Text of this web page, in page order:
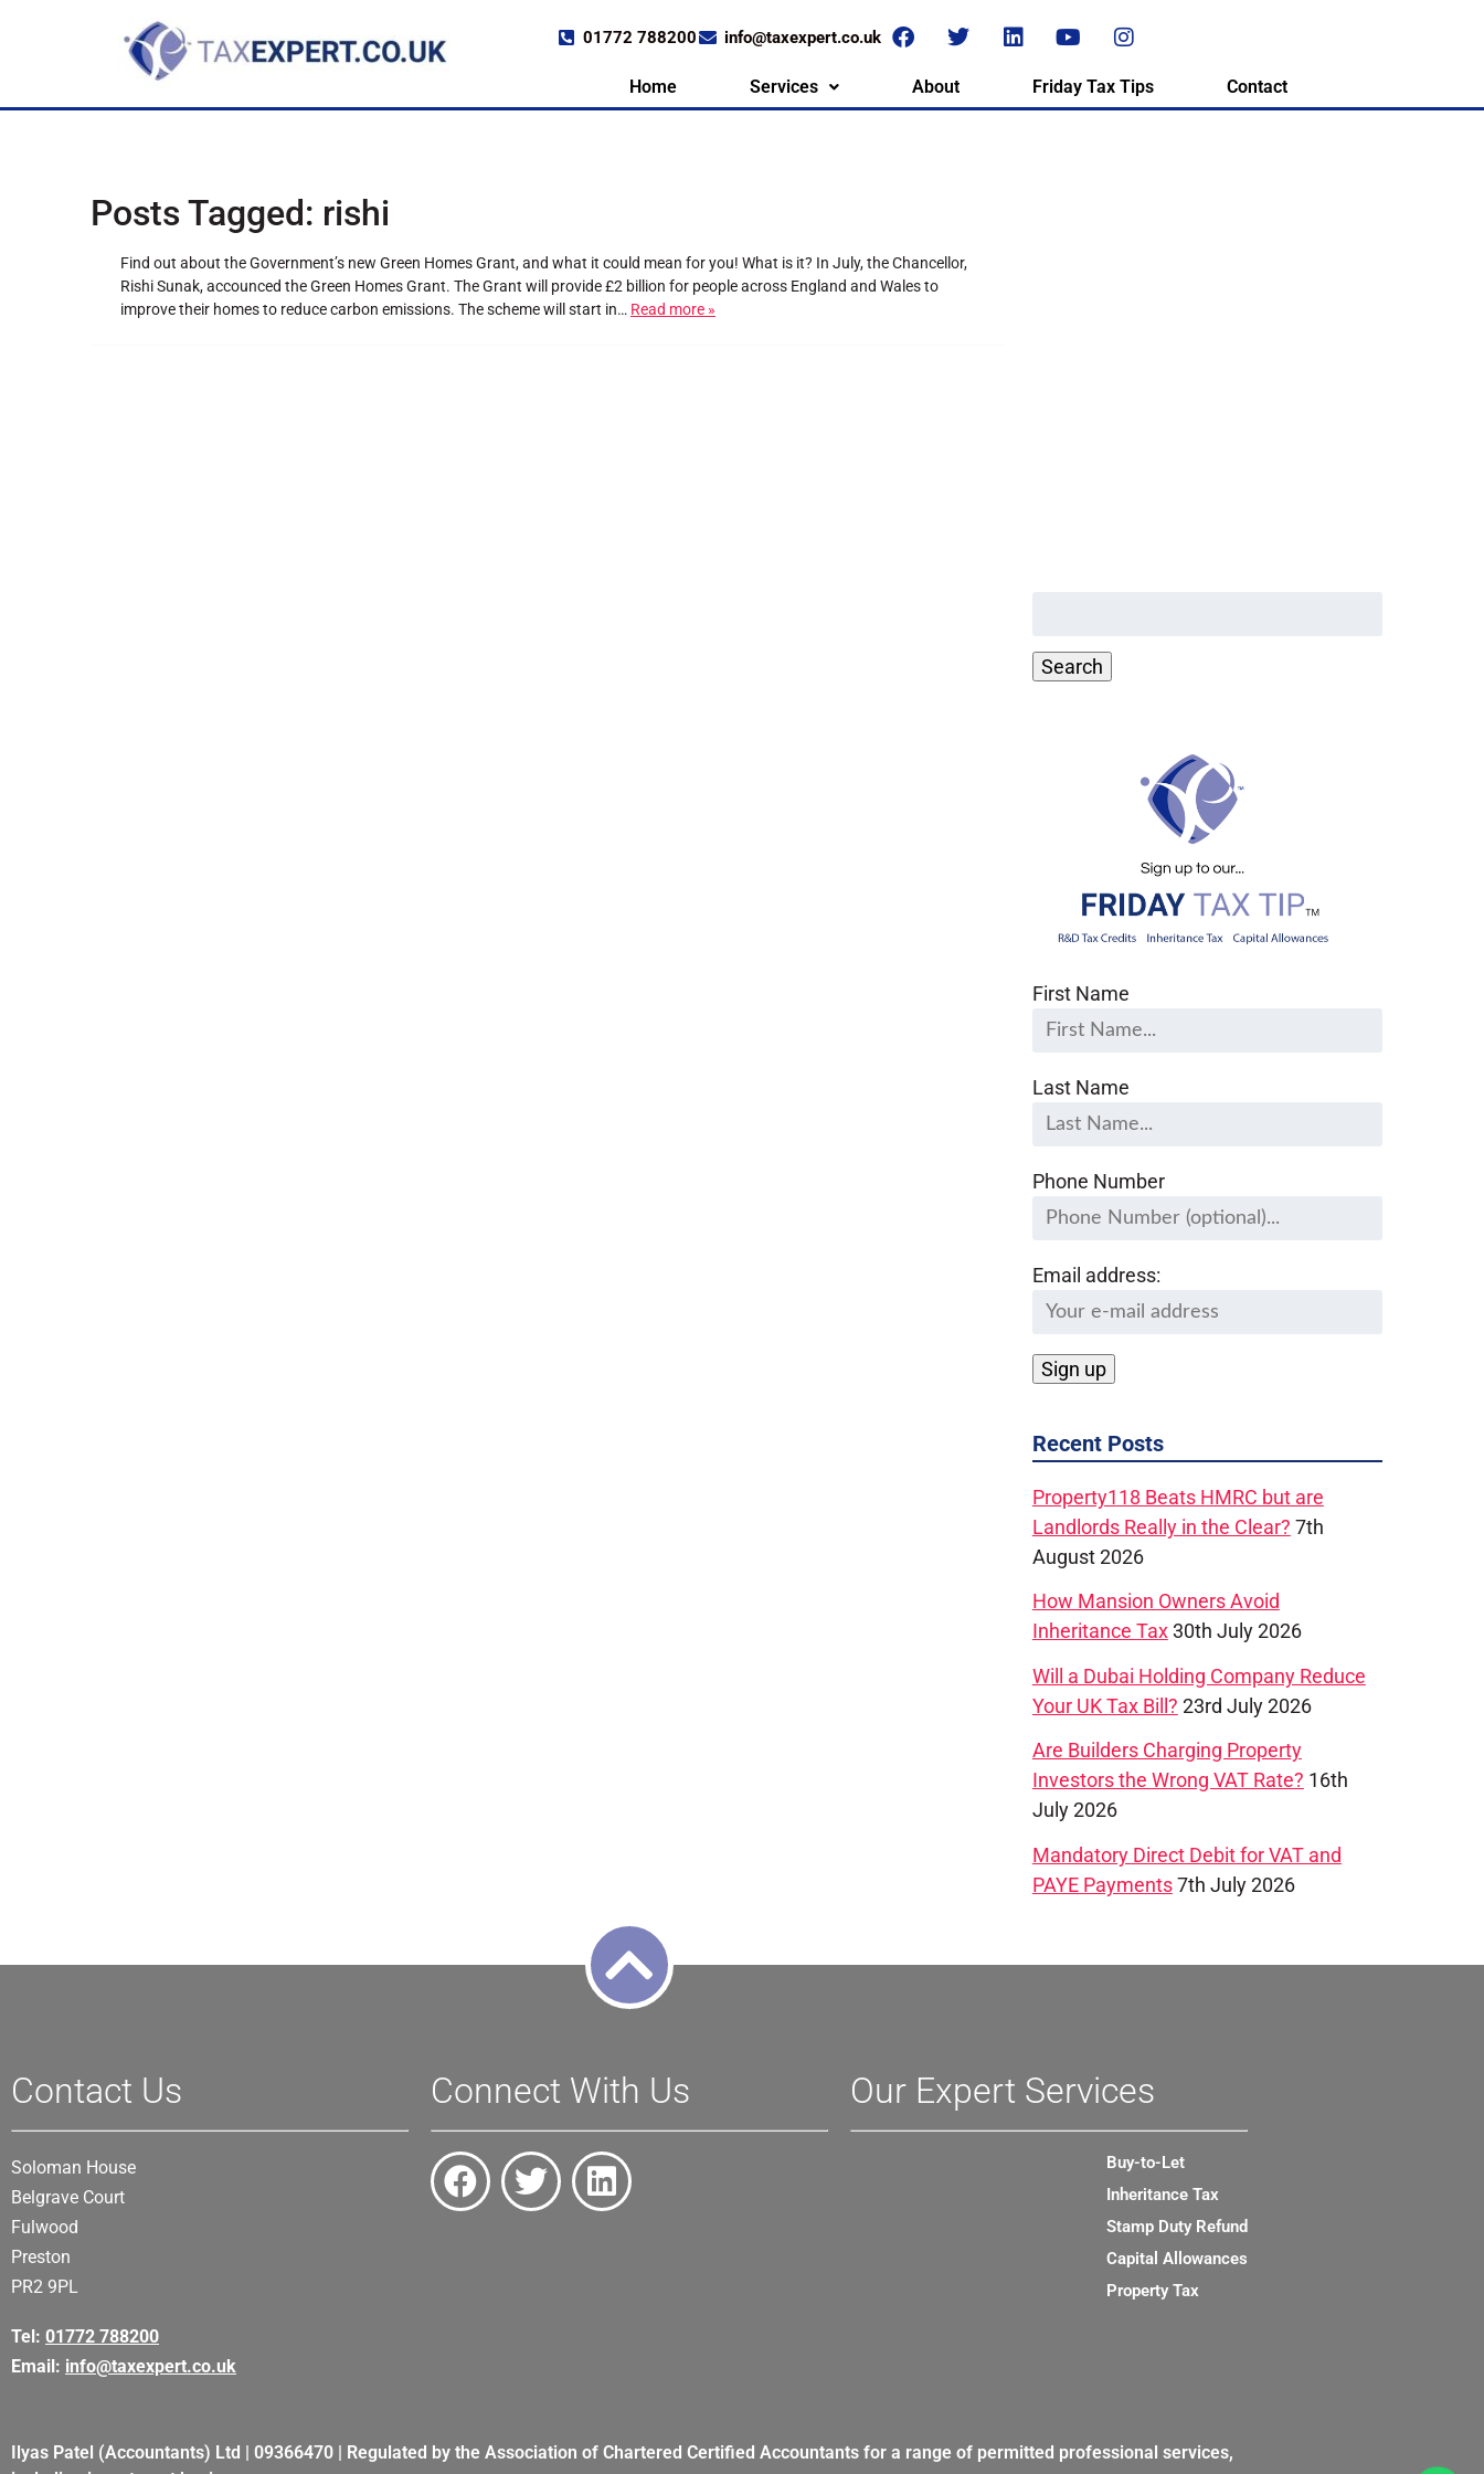
01772 788200 info@taxexpert.co.uk
Home Services About Friday Tax Tips Contact
Posts Tagged: rishi
Find out about the Government’s new Green Homes Grant, and what it could mean for you! What is it? In July, the Chancellor,
Rishi Sunak, accounced the Green Homes Grant. The Grant will provide £2 billion for people across England and Wales to
improve their homes to reduce carbon emissions. The scheme will start in… Read more »
First Name
Last Name
Phone Number
Email address:
Recent Posts
Property118 Beats HMRC but are
Landlords Really in the Clear? 7th
August 2026
How Mansion Owners Avoid
Inheritance Tax30th July 2026
Will a Dubai Holding Company Reduce
Your UK Tax Bill? 23rd July 2026
Are Builders Charging Property
Investors the Wrong VAT Rate? 16th
July 2026
Mandatory Direct Debit for VAT and
PAYE Payments7th July 2026
Contact Us
Soloman House
Belgrave Court
Fulwood
Preston
PR2 9PL
Tel: 01772 788200
Email: info@taxexpert.co.uk
Connect With Us Our Expert Services
Buy-to-Let
Inheritance Tax
Stamp Duty Refund
Capital Allowances
Property Tax
Ilyas Patel (Accountants) Ltd | 09366470 | Regulated by the Association of Chartered Certified Accountants for a range of permitted professional services,